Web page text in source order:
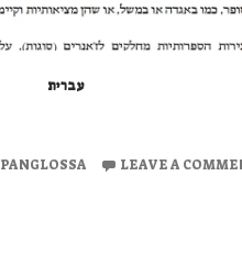
עברית
PANGLOSSA LEAVE A